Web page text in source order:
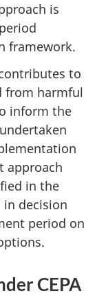
is
framework.
to
from harmful
inform the
approach
in the
decision
period on
CEPA